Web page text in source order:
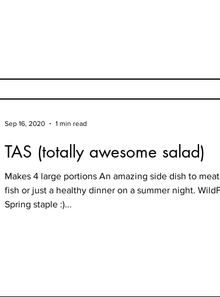
TAS (totally awesome salad)
Makes 4 large portions An amazing side dish to
fish or just a healthy dinner on a summer night.
Spring staple :)...
Sep 16, 2020 1 min read